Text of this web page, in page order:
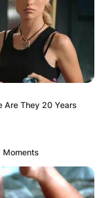
Are They 20 Years
Moments